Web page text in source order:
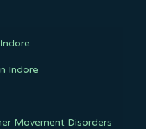
Indore
Movement Disorders